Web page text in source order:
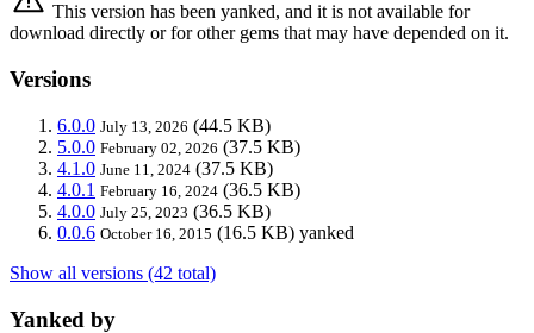
This version has been yanked, and it is not available for
download directly or for other gems that may have depended on it.
Versions
6.0.0 July 13, 2026 (44.5 KB)
5.0.0 February 02, 2026 (37.5 KB)
4.1.0 June 11, 2024 (37.5 KB)
4.0.1 February 16, 2024 (36.5 KB)
4.0.0 July 25, 2023 (36.5 KB)
0.0.6 October 16, 2015 (16.5 KB) yanked
Show all versions (42 total)
Yanked by